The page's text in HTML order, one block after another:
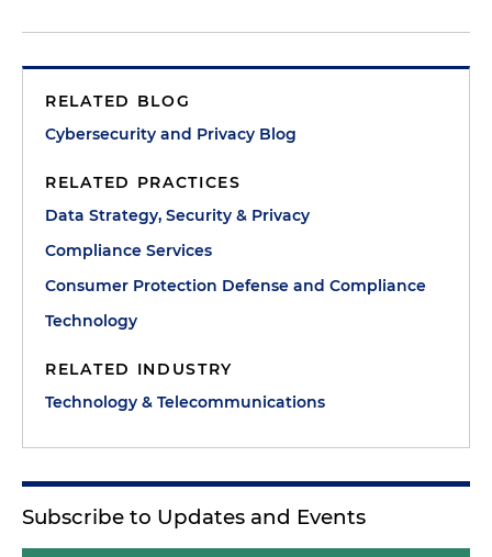
RELATED BLOG
Cybersecurity and Privacy Blog
RELATED PRACTICES
Data Strategy, Security & Privacy
Compliance Services
Consumer Protection Defense and Compliance
Technology
RELATED INDUSTRY
Technology & Telecommunications
Subscribe to Updates and Events